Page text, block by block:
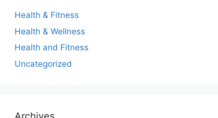
Health & Fitness
Health & Wellness
Health and Fitness
Uncategorized